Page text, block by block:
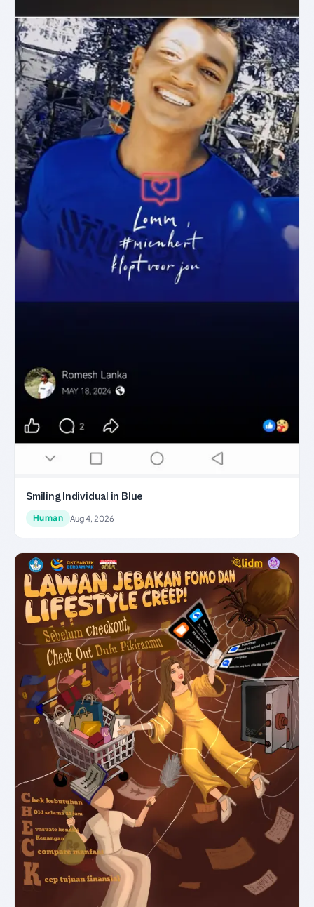
Smiling Individual in Blue
Human Aug 4, 2026